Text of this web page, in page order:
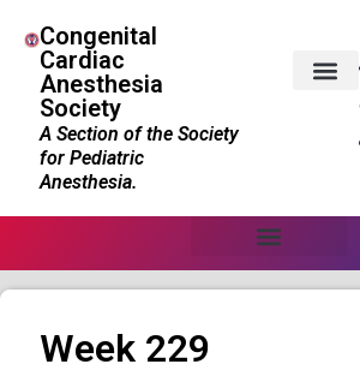
Congenital
Cardiac
Anesthesia
Society
A Section of the Society
for Pediatric
Anesthesia.
Week 229